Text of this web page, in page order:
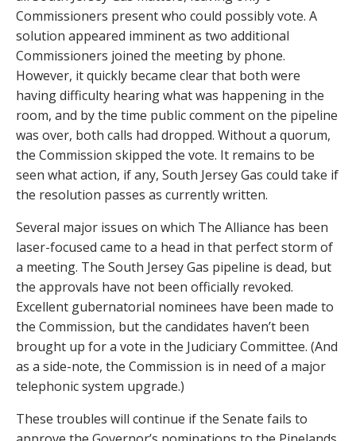
Commissioners present who could possibly vote. A
solution appeared imminent as two additional
Commissioners joined the meeting by phone.
However, it quickly became clear that both were
having difficulty hearing what was happening in the
room, and by the time public comment on the pipeline
was over, both calls had dropped. Without a quorum,
the Commission skipped the vote. It remains to be
seen what action, if any, South Jersey Gas could take if
the resolution passes as currently written.
Several major issues on which The Alliance has been
laser-focused came to a head in that perfect storm of
a meeting. The South Jersey Gas pipeline is dead, but
the approvals have not been officially revoked.
Excellent gubernatorial nominees have been made to
the Commission, but the candidates haven’t been
brought up for a vote in the Judiciary Committee. (And
as a side-note, the Commission is in need of a major
telephonic system upgrade.)
These troubles will continue if the Senate fails to